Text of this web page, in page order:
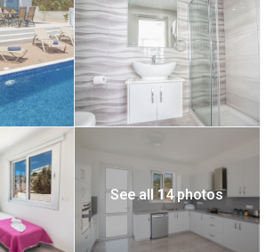
See all 14 photos